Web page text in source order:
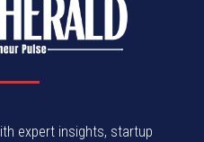
expert insights, startup